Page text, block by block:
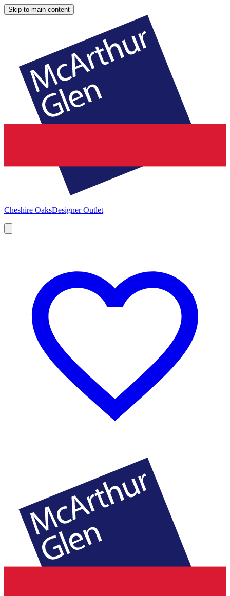
Skip to main content
Cheshire OaksDesigner Outlet